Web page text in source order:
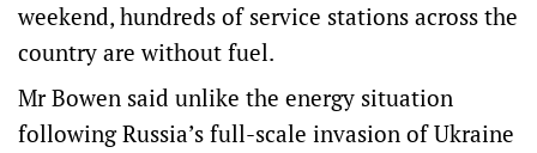
weekend, hundreds of service stations across the
country are without fuel.
Mr Bowen said unlike the energy situation
following Russia’s full-scale invasion of Ukraine